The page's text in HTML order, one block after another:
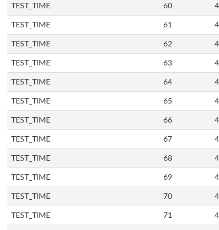
TEST_TIME 60
TEST_TIME 61
TEST_TIME 62
TEST_TIME 63
TEST_TIME 64
TEST_TIME 65
TEST_TIME 66
TEST_TIME 67
TEST_TIME 68
TEST_TIME 69
TEST_TIME 70
TEST_TIME 71